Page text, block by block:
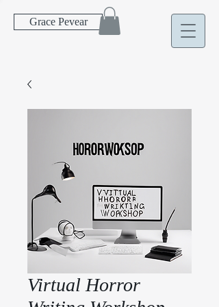
Grace Pevear
Virtual Horror